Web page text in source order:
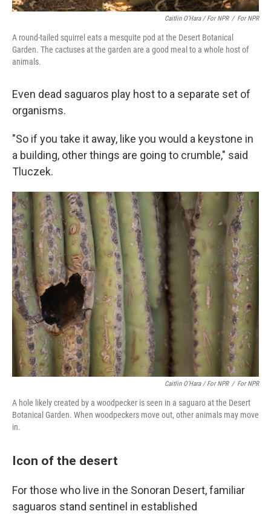
Caitlin O’Hara / For NPR / For NPR
A round-tailed squirrel eats a mesquite pod at the Desert Botanical
Garden. The cactuses at the garden are a good meal to a whole host of
animals.
Even dead saguaros play host to a separate set of
organisms.
"So if you take it away, like you would a keystone in
a building, other things are going to crumble," said
Tluczek.
Caitlin O’Hara / For NPR / For NPR
A hole likely created by a woodpecker is seen in a saguaro at the Desert
Botanical Garden. When woodpeckers move out, other animals may move
in.
Icon of the desert
For those who live in the Sonoran Desert, familiar
saguaros stand sentinel in established